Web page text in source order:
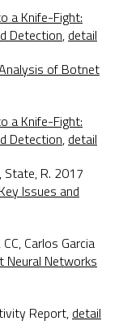
a Knife-Fight:
Detection, detail
of Botnet
a Knife-Fight:
Detection, detail
State, R. 2017
Issues and
Carlos Garcia
Neural Networks
Report, detail